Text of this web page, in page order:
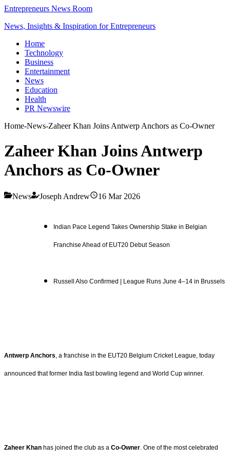
Entrepreneurs News Room
News, Insights & Inspiration for Entrepreneurs
Home
Technology
Business
Entertainment
News
Education
Health
PR Newswire
Home-News-Zaheer Khan Joins Antwerp Anchors as Co-Owner
Zaheer Khan Joins Antwerp
Anchors as Co-Owner
News Joseph Andrew 16 Mar 2026
Indian Pace Legend Takes Ownership Stake in Belgian
Franchise Ahead of EUT20 Debut Season
Russell Also Confirmed | League Runs June 4–14 in Brussels
Antwerp Anchors, a franchise in the EUT20 Belgium Cricket League, today
announced that former India fast bowling legend and World Cup winner.
Zaheer Khan has joined the club as a Co-Owner . One of the most celebrated